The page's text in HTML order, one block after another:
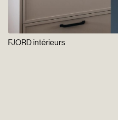
FJORD intérieurs